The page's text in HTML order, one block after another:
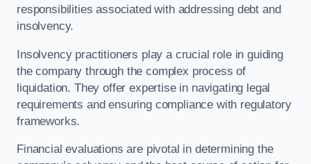
responsibilities associated with addressing debt and
insolvency.
Insolvency practitioners play a crucial role in guiding
the company through the complex process of
liquidation. They offer expertise in navigating legal
requirements and ensuring compliance with regulatory
frameworks.
Financial evaluations are pivotal in determining the